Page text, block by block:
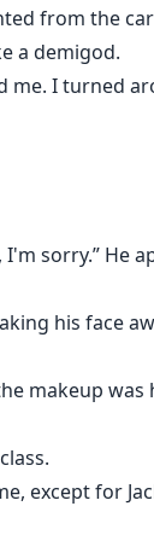
from the
a demigod.
I turned
sorry.” He
his face
makeup
except for